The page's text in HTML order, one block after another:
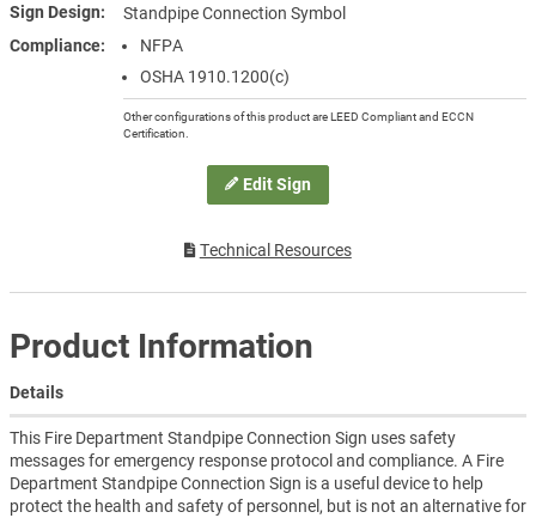
Edit Sign
Sign Design
Standpipe Connection Symbol
Compliance
NFPA
OSHA 1910.1200(c)
Other configurations of this product are LEED Compliant and ECCN
Certification.
Technical Resources
Product Information
Details
This Fire Department Standpipe Connection Sign uses safety
messages for emergency response protocol and compliance. A Fire
Department Standpipe Connection Sign is a useful device to help
protect the health and safety of personnel, but is not an alternative for